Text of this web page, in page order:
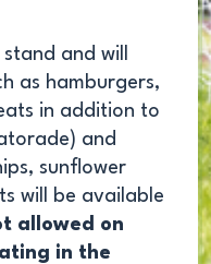
and will
as hamburgers,
in addition to
and
sunflower
will be available
allowed on
in the